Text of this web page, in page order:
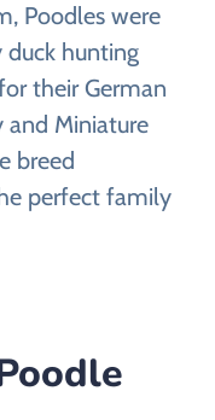
Poodles were
duck hunting
their German
and Miniature
breed
perfect family